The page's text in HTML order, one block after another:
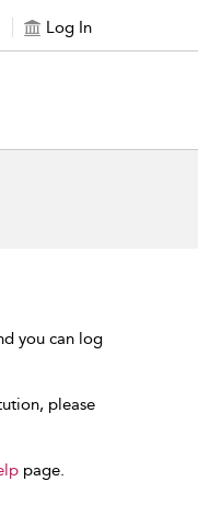
Log In
you can log
please
page.